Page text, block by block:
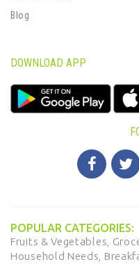
Blog
DOWNLOAD APP
POPULAR CATEGORIES:
Fruits & Vegetables,
Household Needs,